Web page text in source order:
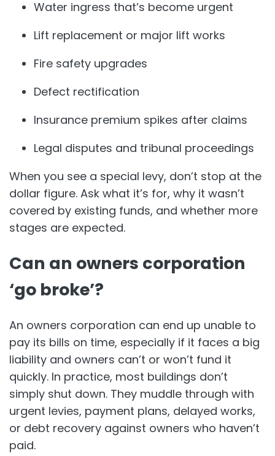
Water ingress that’s become urgent
Lift replacement or major lift works
Fire safety upgrades
Defect rectification
Insurance premium spikes after claims
Legal disputes and tribunal proceedings
When you see a special levy, don’t stop at the
dollar figure. Ask what it’s for, why it wasn’t
covered by existing funds, and whether more
stages are expected.
Can an owners corporation
‘go broke’?
An owners corporation can end up unable to
pay its bills on time, especially if it faces a big
liability and owners can’t or won’t fund it
quickly. In practice, most buildings don’t
simply shut down. They muddle through with
urgent levies, payment plans, delayed works,
or debt recovery against owners who haven’t
paid.